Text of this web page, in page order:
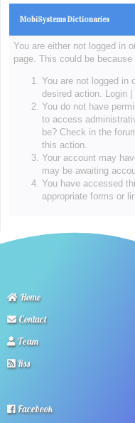
MobiSystems Dictionaries
You are either not logged in
page. This could be
You are not logged in
desired action. Login|
You do not have
to access
be? Check in the
this action.
Your account may
may be awaiting
You have accessed
appropriate forms or
Home
Contact
Team
Rss
Facebook